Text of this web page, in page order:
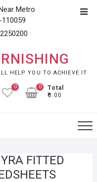
Metro
HELP YOU TO ACHIEVE IT
0
Total
₹0.00
0
FITTED